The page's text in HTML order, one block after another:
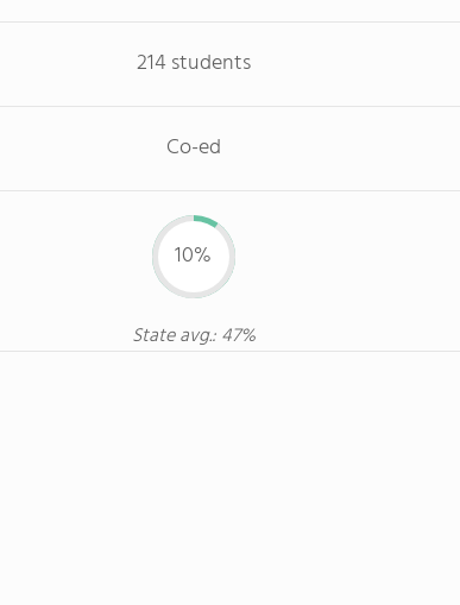
214 students
Co-ed
10%
State avg.: 47%